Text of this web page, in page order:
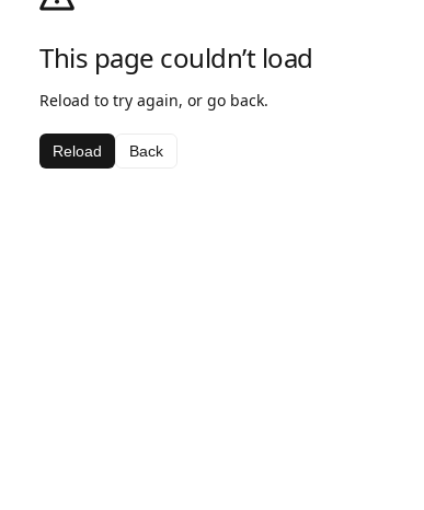
This page couldn’t load
Reload to try again, or go back.
Reload Back